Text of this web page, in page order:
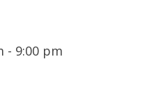
- 9:00 pm